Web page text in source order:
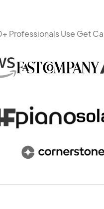
Professionals Use Get